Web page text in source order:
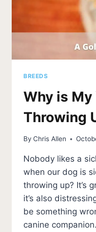
BREEDS
Why is My
Throwing
By Chris Allen
Nobody likes a
when our dog is
throwing up? It’s
it’s also
be something
canine